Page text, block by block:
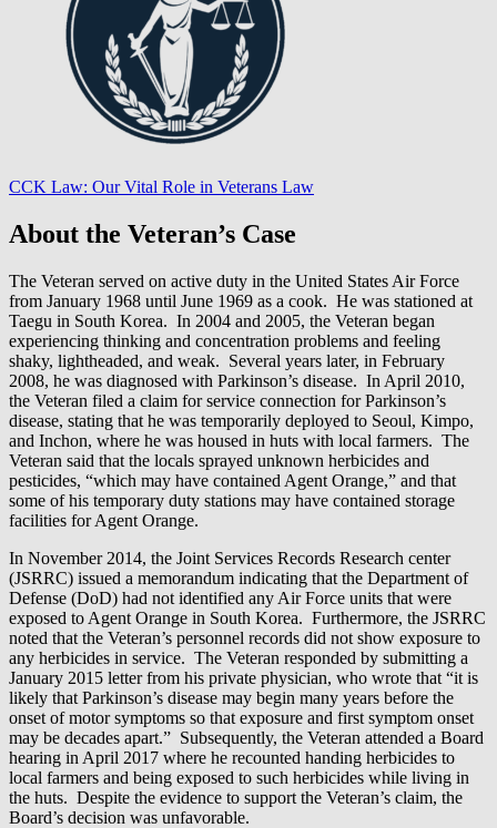
CCK Law: Our Vital Role in Veterans Law
About the Veteran’s Case
The Veteran served on active duty in the United States Air Force
from January 1968 until June 1969 as a cook. He was stationed at
Taegu in South Korea. In 2004 and 2005, the Veteran began
experiencing thinking and concentration problems and feeling
shaky, lightheaded, and weak. Several years later, in February
2008, he was diagnosed with Parkinson’s disease. In April 2010,
the Veteran filed a claim for service connection for Parkinson’s
disease, stating that he was temporarily deployed to Seoul, Kimpo,
and Inchon, where he was housed in huts with local farmers. The
Veteran said that the locals sprayed unknown herbicides and
pesticides, “which may have contained Agent Orange,” and that
some of his temporary duty stations may have contained storage
facilities for Agent Orange.
In November 2014, the Joint Services Records Research center
(JSRRC) issued a memorandum indicating that the Department of
Defense (DoD) had not identified any Air Force units that were
exposed to Agent Orange in South Korea. Furthermore, the JSRRC
noted that the Veteran’s personnel records did not show exposure to
any herbicides in service. The Veteran responded by submitting a
January 2015 letter from his private physician, who wrote that “it is
likely that Parkinson’s disease may begin many years before the
onset of motor symptoms so that exposure and first symptom onset
may be decades apart.” Subsequently, the Veteran attended a Board
hearing in April 2017 where he recounted handing herbicides to
local farmers and being exposed to such herbicides while living in
the huts. Despite the evidence to support the Veteran’s claim, the
Board’s decision was unfavorable.